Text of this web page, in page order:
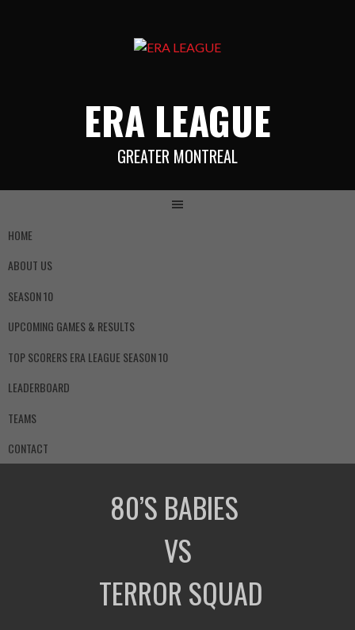
ERA LEAGUE
GREATER MONTREAL
HOME
ABOUT US
SEASON 10
UPCOMING GAMES & RESULTS
TOP SCORERS ERA LEAGUE SEASON 10
LEADERBOARD
TEAMS
CONTACT
80’S BABIES
VS
TERROR SQUAD